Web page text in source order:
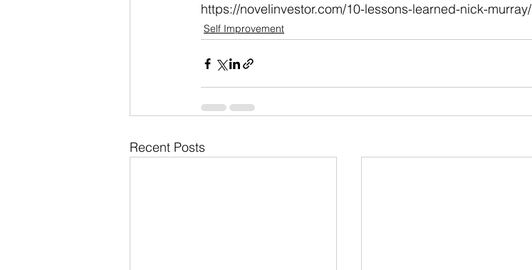
https://novelinvestor.com/10-lessons-learned-nick-murray/
Self Improvement
Recent Posts